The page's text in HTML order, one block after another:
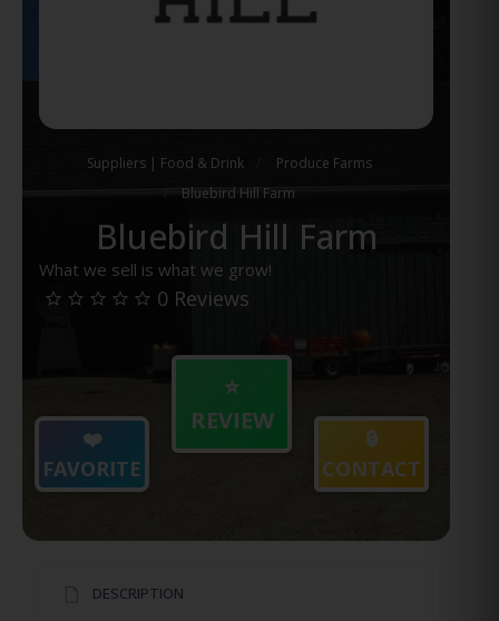
Suppliers | Food & Drink
Produce Farms
Bluebird Hill Farm
Bluebird Hill Farm
What we sell is what we grow!
0 Reviews
❤️
FAVORITE
⭐
REVIEW
🔒
CONTACT
DESCRIPTION